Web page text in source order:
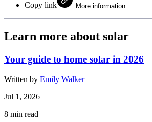
Copy link More information
Learn more about solar
Your guide to home solar in 2026
Written by Emily Walker
Jul 1, 2026
8 min read